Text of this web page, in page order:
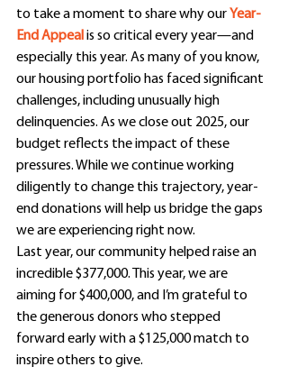
to take a moment to share why our Year-
End Appeal is so critical every year—and
especially this year. As many of you know,
our housing portfolio has faced significant
challenges, including unusually high
delinquencies. As we close out 2025, our
budget reflects the impact of these
pressures. While we continue working
diligently to change this trajectory, year-
end donations will help us bridge the gaps
we are experiencing right now.
Last year, our community helped raise an
incredible $377,000. This year, we are
aiming for $400,000, and I’m grateful to
the generous donors who stepped
forward early with a $125,000 match to
inspire others to give.